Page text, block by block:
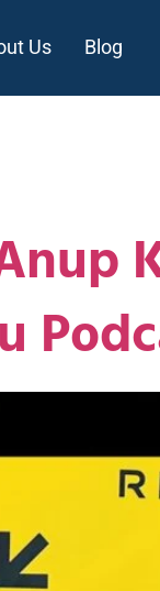
Us Blog